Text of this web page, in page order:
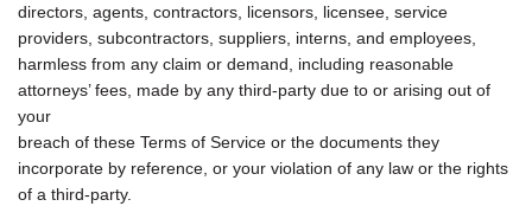
directors, agents, contractors, licensors, licensee, service
providers, subcontractors, suppliers, interns, and employees,
harmless from any claim or demand, including reasonable
attorneys’ fees, made by any third-party due to or arising out of
your
breach of these Terms of Service or the documents they
incorporate by reference, or your violation of any law or the rights
of a third-party.